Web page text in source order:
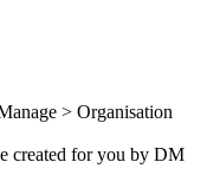
> Organisation
created for you by DM